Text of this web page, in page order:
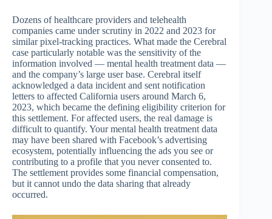
Dozens of healthcare providers and telehealth
companies came under scrutiny in 2022 and 2023 for
similar pixel-tracking practices. What made the Cerebral
case particularly notable was the sensitivity of the
information involved — mental health treatment data —
and the company’s large user base. Cerebral itself
acknowledged a data incident and sent notification
letters to affected California users around March 6,
2023, which became the defining eligibility criterion for
this settlement. For affected users, the real damage is
difficult to quantify. Your mental health treatment data
may have been shared with Facebook’s advertising
ecosystem, potentially influencing the ads you see or
contributing to a profile that you never consented to.
The settlement provides some financial compensation,
but it cannot undo the data sharing that already
occurred.